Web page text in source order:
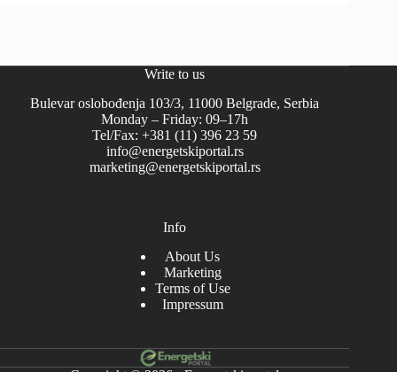
Write to us
Bulevar oslobođenja 103/3, 11000 Belgrade, Serbia
Monday – Friday: 09–17h
Tel/Fax: +381 (11) 396 23 59
info@energetskiportal.rs
marketing@energetskiportal.rs
Info
About Us
Marketing
Terms of Use
Impressum